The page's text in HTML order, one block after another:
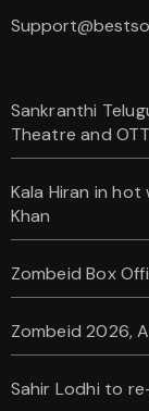
Sankranthi
Theatre and
Kala Hiran in
Khan
Zombeid Box
Zombeid 2026,
Sahir Lodhi to